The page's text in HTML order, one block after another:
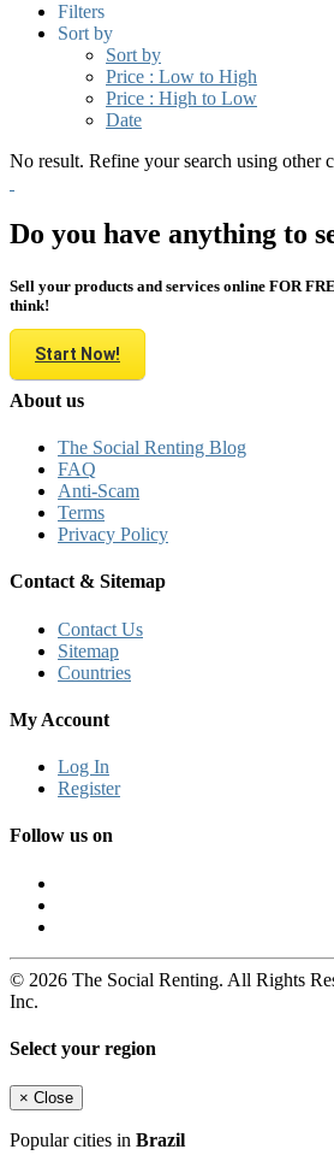
Filters
Sort by
Sort by
Price : Low to High
Price : High to Low
Date
No result. Refine your search using other
Do you have anything to
Sell your products and services online FOR
think!
Start Now!
About us
The Social Renting Blog
FAQ
Anti-Scam
Terms
Privacy Policy
Contact & Sitemap
Contact Us
Sitemap
Countries
My Account
Log In
Register
Follow us on
© 2026 The Social Renting. All Rights
Inc.
Select your region
× Close
Popular cities in Brazil